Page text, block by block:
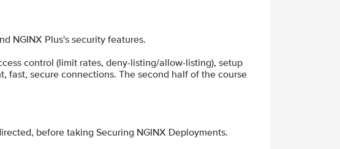
NGINX Plus's security features.
control (limit rates, deny-listing/allow-listing), setup
fast, secure connections. The second half of the course
before taking Securing NGINX Deployments.